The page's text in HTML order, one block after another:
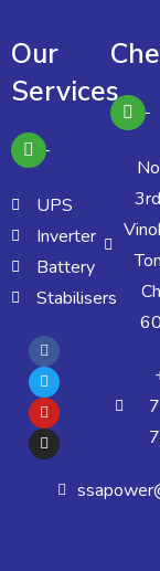
Our
Services
UPS
Inverter
Battery
Stabilisers